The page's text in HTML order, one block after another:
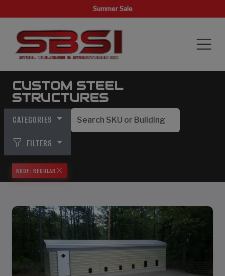
Summer Sale
CUSTOM STEEL
STRUCTURES
CATEGORIES
FILTERS
ROOF: REGULAR